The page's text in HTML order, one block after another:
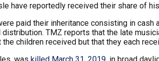
have reportedly received their share of
paid their inheritance consisting in cash
distribution. TMZ reports that the late
children received but that they each